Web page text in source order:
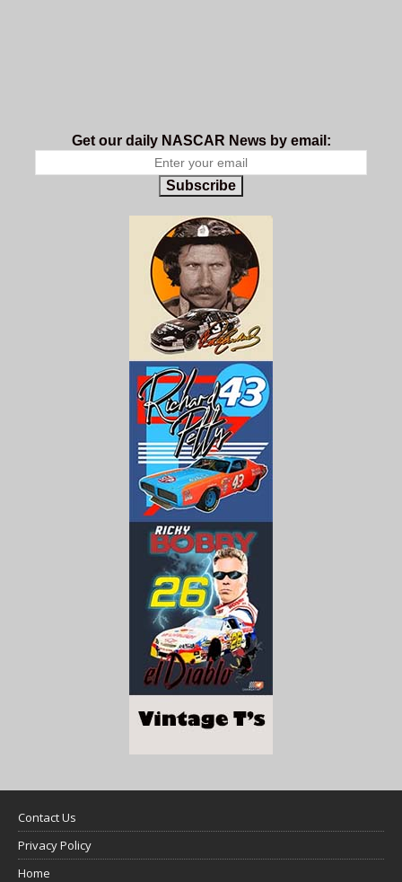
Get our daily NASCAR News by email:
Subscribe
Contact Us
Privacy Policy
Home